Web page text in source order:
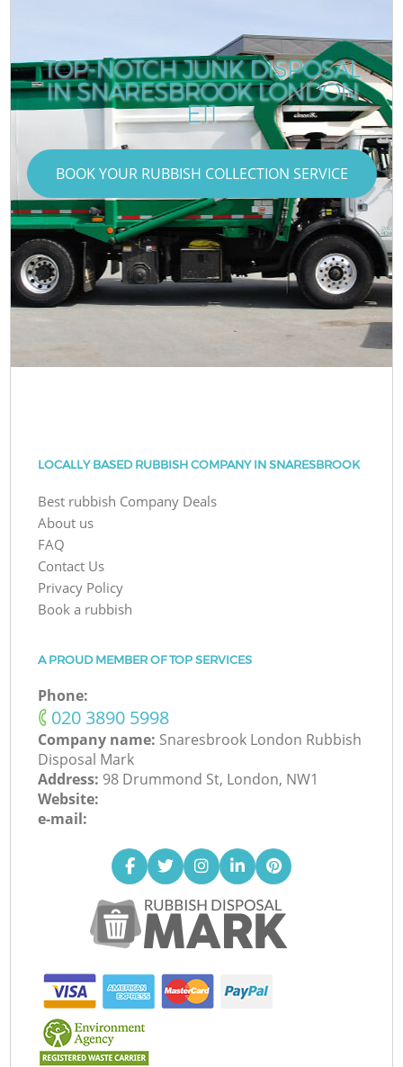
TOP-NOTCH JUNK DISPOSAL
IN SNARESBROOK LONDON
E11
BOOK YOUR RUBBISH COLLECTION SERVICE
LOCALLY BASED RUBBISH COMPANY IN SNARESBROOK
Best rubbish Company Deals
About us
FAQ
Contact Us
Privacy Policy
Book a rubbish
A PROUD MEMBER OF TOP SERVICES
Phone:
‎020 3890 5998
Company name: Snaresbrook London Rubbish
Disposal Mark
Address: 98 Drummond St, London, NW1
Website:
e-mail: